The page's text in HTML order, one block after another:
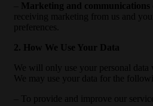
Marketing and communications
receiving marketing from us and
preferences.
2. How We Use Your Data
We will only use your personal data
We may use your data for the
– To provide and improve our